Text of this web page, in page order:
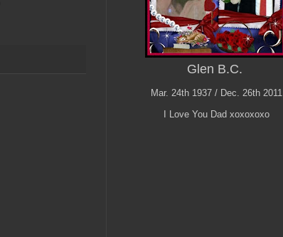
Glen B.C.
Mar. 24th 1937 / Dec. 26th 2011
I Love You Dad xoxoxoxo